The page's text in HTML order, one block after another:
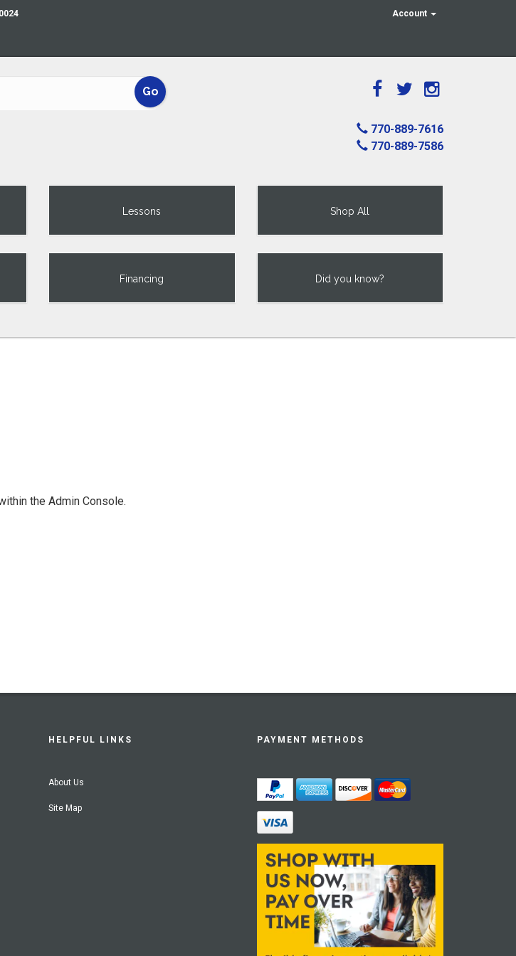
Account
770-889-7616
770-889-7586
Lessons Shop All
Financing Did you know?
the Admin Console.
HELPFUL LINKS
About Us
Site Map
PAYMENT METHODS